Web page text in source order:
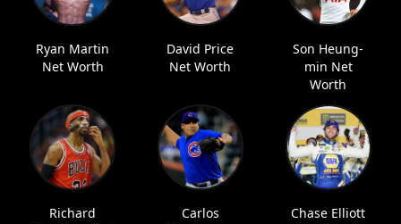
Ryan Martin
Net Worth
David Price
Net Worth
Son Heung-
min Net
Worth
Richard
Carlos
Chase Elliott